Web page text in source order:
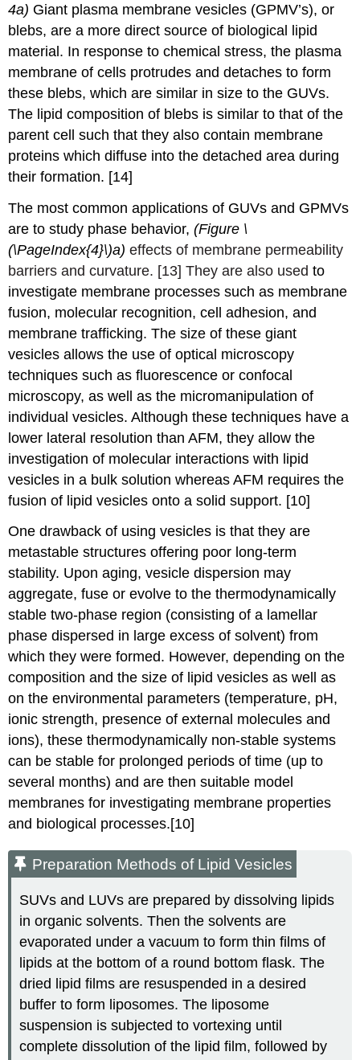
4a) Giant plasma membrane vesicles (GPMV’s), or
blebs, are a more direct source of biological lipid
material. In response to chemical stress, the plasma
membrane of cells protrudes and detaches to form
these blebs, which are similar in size to the GUVs.
The lipid composition of blebs is similar to that of the
parent cell such that they also contain membrane
proteins which diffuse into the detached area during
their formation. [14]
The most common applications of GUVs and GPMVs
are to study phase behavior,(Figure \
(\PageIndex{4}\)a) effects of membrane permeability
barriers and curvature. [13]They are also usedto
investigate membrane processes such as membrane
fusion, molecular recognition, cell adhesion, and
membrane trafficking.The size of these giant
vesicles allows the use of optical microscopy
techniques such as fluorescence or confocal
microscopy, as well as the micromanipulation of
individual vesicles. Although these techniques have a
lower lateral resolution than AFM, they allow the
investigation of molecular interactions with lipid
vesicles in a bulk solution whereas AFM requires the
fusion of lipid vesicles onto a solid support. [10]
One drawback of using vesicles is that they are
metastable structures offering poor long-term
stability. Upon aging, vesicle dispersion may
aggregate, fuse or evolve to the thermodynamically
stable two-phase region (consisting of a lamellar
phase dispersed in large excess of solvent) from
which they were formed. However, depending on the
composition and the size of lipid vesicles as well as
on the environmental parameters (temperature, pH,
ionic strength, presence of external molecules and
ions), these thermodynamically non-stable systems
can be stable for prolonged periods of time (up to
several months) and are then suitable model
membranes for investigating membrane properties
and biological processes.[10]
Preparation Methods of Lipid Vesicles
SUVs and LUVs are prepared by dissolving lipids
in organic solvents. Then the solvents are
evaporated under a vacuum to form thin films of
lipids at the bottom of a round bottom flask. The
dried lipid films are resuspended in a desired
buffer to form liposomes. The liposome
suspension is subjected to vortexing until
complete dissolution of the lipid film, followed by